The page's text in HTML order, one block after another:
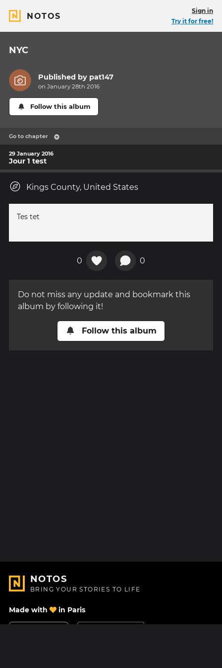
NOTOS
Sign in
Try it for free!
NYC
Published by pat147
on January 28th 2016
Follow this album
Go to chapter
29 January 2016
Jour 1 test
Kings County, United States
Tes tet
0 0
Do not miss any update and bookmark this
album by following it!
Follow this album
NOTOS
BRING YOUR STORIES TO LIFE
Made with in Paris